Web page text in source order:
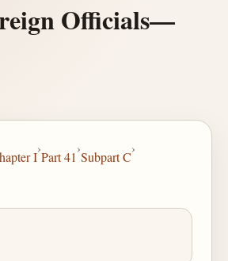
Officials—
I
›
Part 41
›
Subpart C
›